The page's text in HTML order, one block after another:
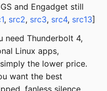
and Engadget still
, src2, src3, src4, src13]
need Thunderbolt 4,
Linux apps,
the lower price.
want the best